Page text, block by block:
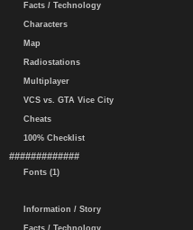
Facts / Technology
Characters
Map
Radiostations
Multiplayer
VCS vs. GTA Vice City
Cheats
100% Checklist
#############
Fonts (1)
Information / Story
Facts / Technology